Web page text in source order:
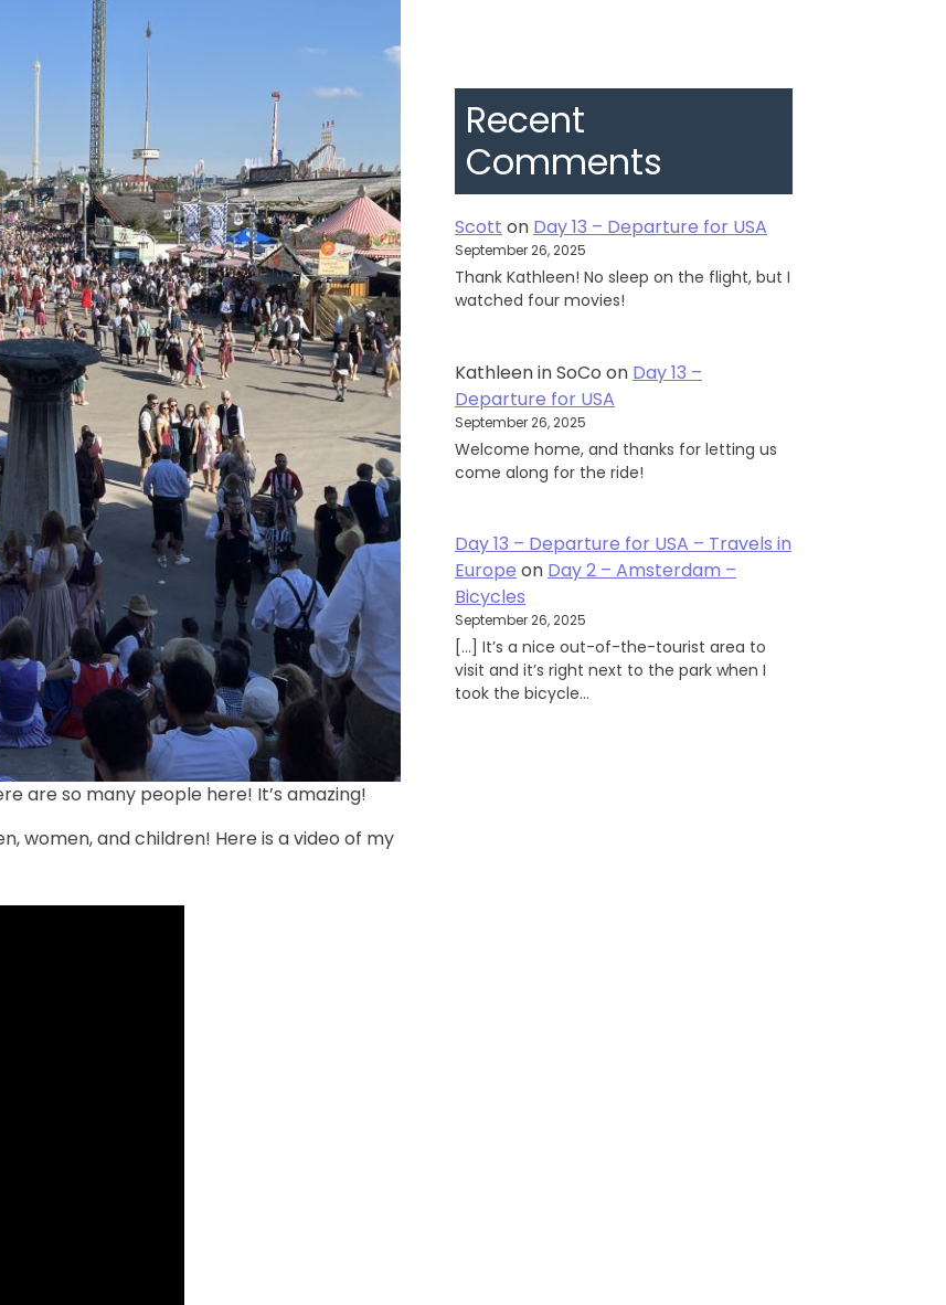
are so many people here! It’s amazing!
women, and children! Here is a video of my
Recent
Comments
Scott on Day 13 – Departure for USA
September 26, 2025
Thank Kathleen! No sleep on the flight, but I
watched four movies!
Kathleen in SoCo on Day 13 –
Departure for USA
September 26, 2025
Welcome home, and thanks for letting us
come along for the ride!
Day 13 – Departure for USA – Travels in
Europe on Day 2 – Amsterdam –
Bicycles
September 26, 2025
[…] It’s a nice out-of-the-tourist area to
visit and it’s right next to the park when I
took the bicycle…